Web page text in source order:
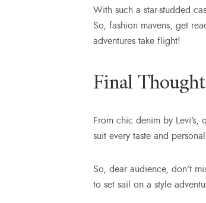
With such a star-studded
So, fashion mavens, get
adventures take flight!
Final
From chic denim by
suit every taste and
So, dear audience, don’t
to set sail on a style